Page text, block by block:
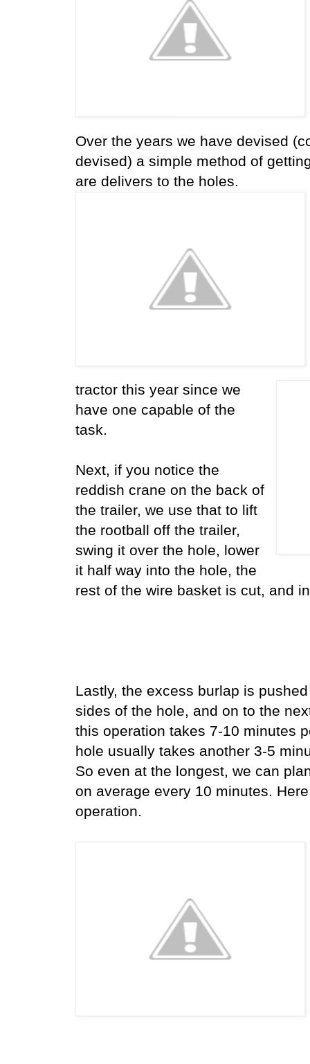
Over the years we have devised
devised) a simple method of
are delivers to the holes.
tractor this year since we
have one capable of the
task.
Next, if you notice the
reddish crane on the back of
the trailer, we use that to lift
the rootball off the trailer,
swing it over the hole, lower
it half way into the hole, the
rest of the wire basket is cut, and
Lastly, the excess burlap is
sides of the hole, and on to the
this operation takes 7-10 minutes
hole usually takes another 3-5
So even at the longest, we can
on average every 10 minutes.
operation.